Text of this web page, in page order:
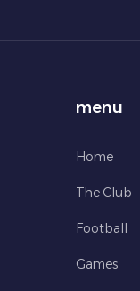
menu
Home
The Club
Football
Games